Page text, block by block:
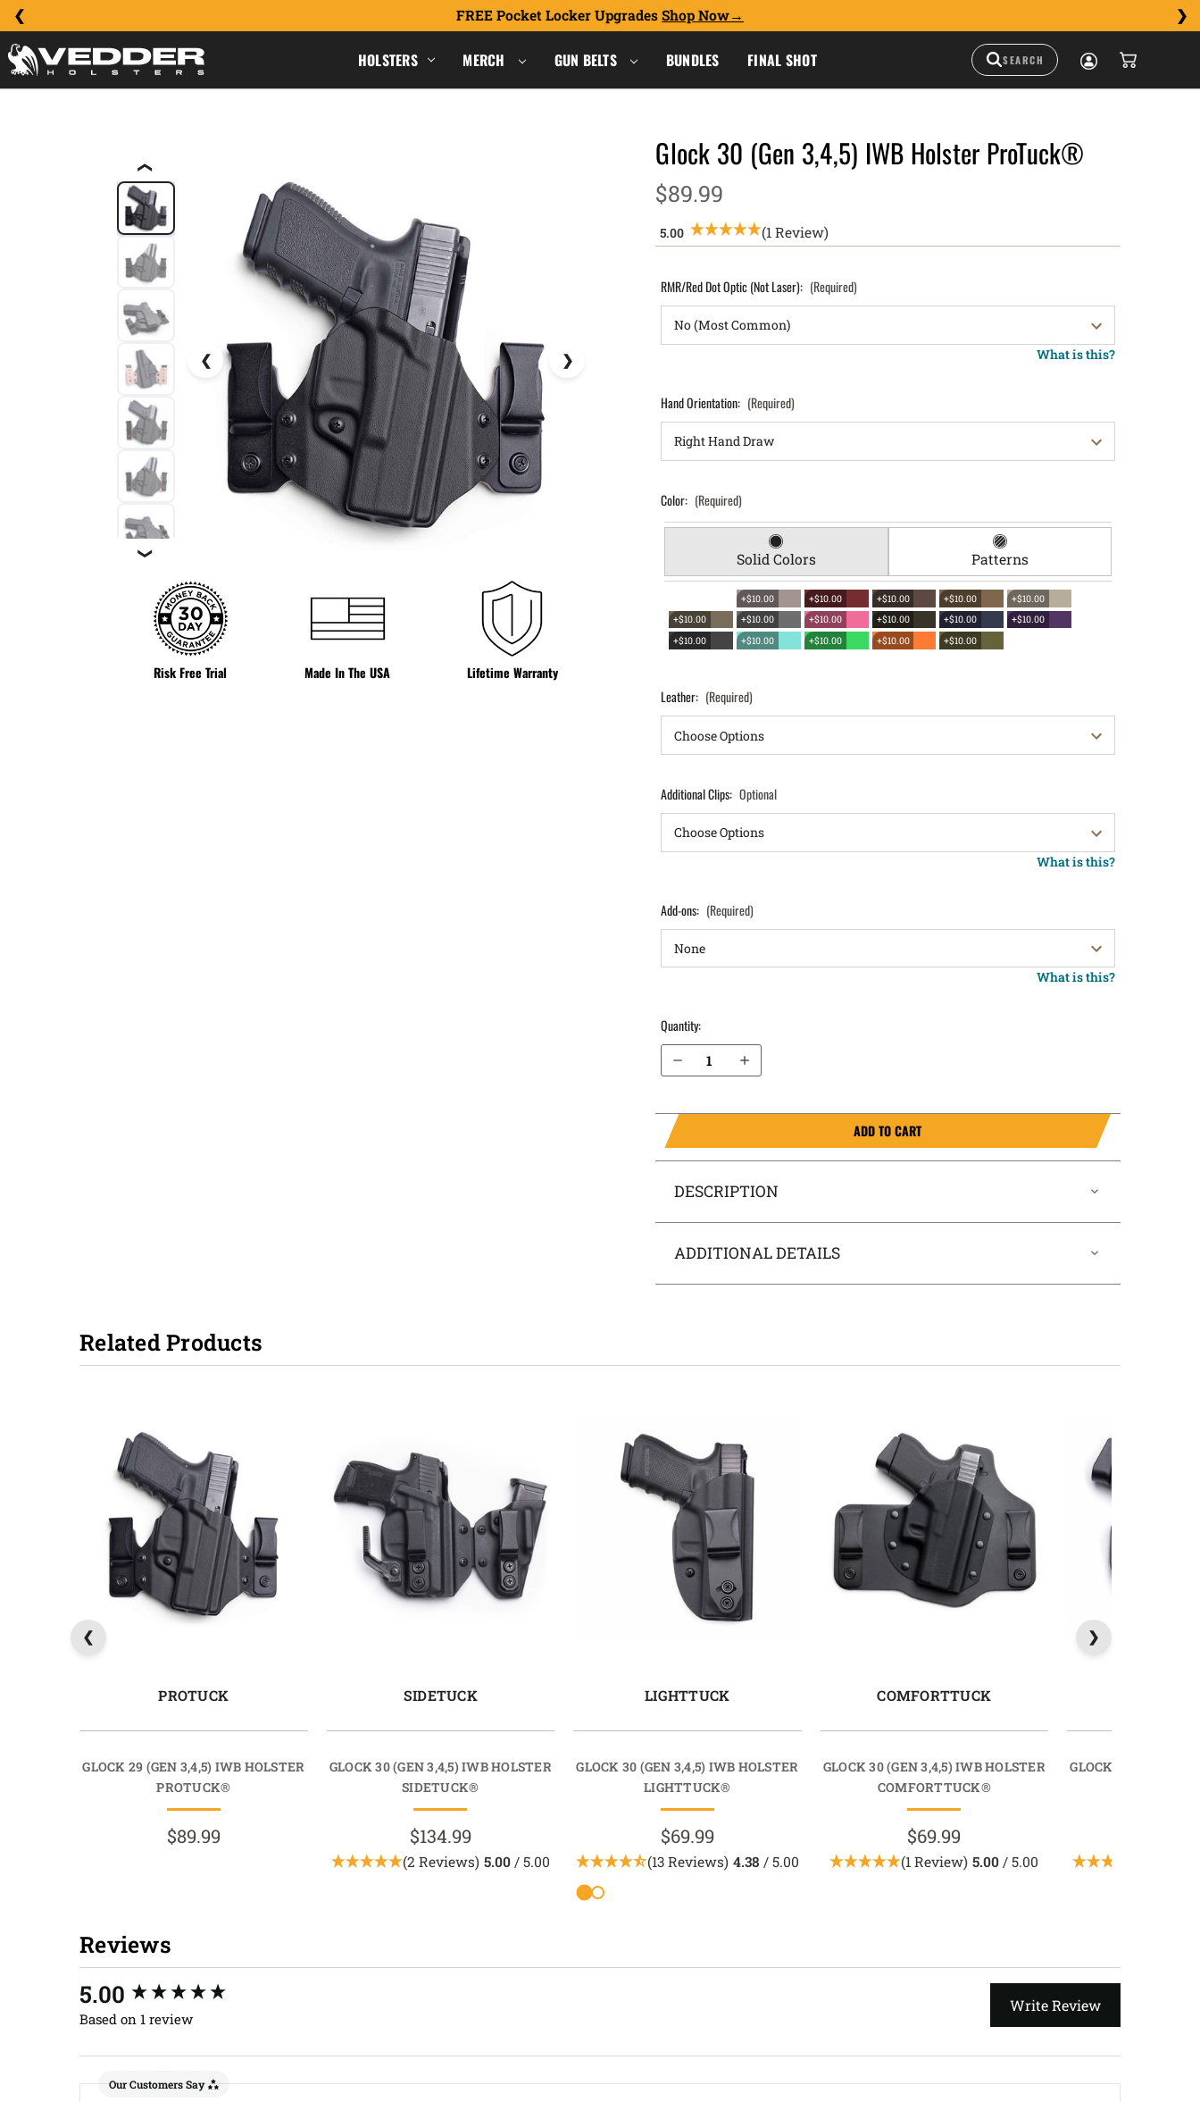
FREE Pocket Locker Upgrades Shop Now
HOLSTERS MERCH GUN BELTS BUNDLES FINAL SHOT
❮
❯
Risk Free Trial Made In The USA Lifetime Warranty
Glock 30 (Gen 3,4,5) IWB Holster ProTuck®
$89.99
(1 Review)
RMR/Red Dot Optic (Not Laser): (Required)
What is this?
Hand Orientation: (Required)
Color: (Required)
Solid Colors Patterns
+$10.00 +$10.00 +$10.00 +$10.00
+$10.00
+$10.00
+$10.00 +$10.00 +$10.00 +$10.00
+$10.00
+$10.00
+$10.00 +$10.00 +$10.00 +$10.00
Leather: (Required)
Additional Clips: Optional
What is this?
Add-ons: (Required)
What is this?
Quantity:
Decrease Quantity of Glock 30 (Gen 3,4,5) IWB Holster ProTuck®
Increase Quantity of Glock 30 (Gen 3,4,5) IWB Holster ProTuck®
ADD TO CART
DESCRIPTION
ADDITIONAL DETAILS
Related Products
PROTUCK
GLOCK 29 (GEN 3,4,5) IWB HOLSTER
PROTUCK®
$89.99
SIDETUCK
GLOCK 30 (GEN 3,4,5) IWB HOLSTER
SIDETUCK®
$134.99
(2 Reviews) 5.00/ 5.00
LIGHTTUCK
GLOCK 30 (GEN 3,4,5) IWB HOLSTER
LIGHTTUCK®
$69.99
(13 Reviews) 4.38 / 5.00
COMFORTTUCK
GLOCK 30 (GEN 3,4,5) IWB HOLSTER
COMFORTTUCK®
$69.99
(1 Review) 5.00 / 5.00
GLOCK 30 (GEN
Reviews
5.00
Based on 1 review
Write Review
Our Customers Say
New content loaded